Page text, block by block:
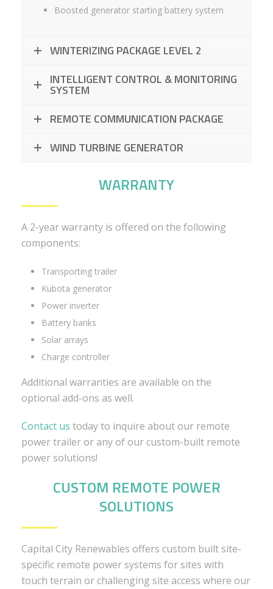
Boosted generator starting battery system
WINTERIZING PACKAGE LEVEL 2
INTELLIGENT CONTROL & MONITORING
SYSTEM
REMOTE COMMUNICATION PACKAGE
WIND TURBINE GENERATOR
WARRANTY
A 2-year warranty is offered on the following
components:
Transporting trailer
Kubota generator
Power inverter
Battery banks
Solar arrays
Charge controller
Additional warranties are available on the
optional add-ons as well.
Contact us today to inquire about our remote
power trailer or any of our custom-built remote
power solutions!
CUSTOM REMOTE POWER
SOLUTIONS
Capital City Renewables offers custom built site-
specific remote power systems for sites with
touch terrain or challenging site access where our